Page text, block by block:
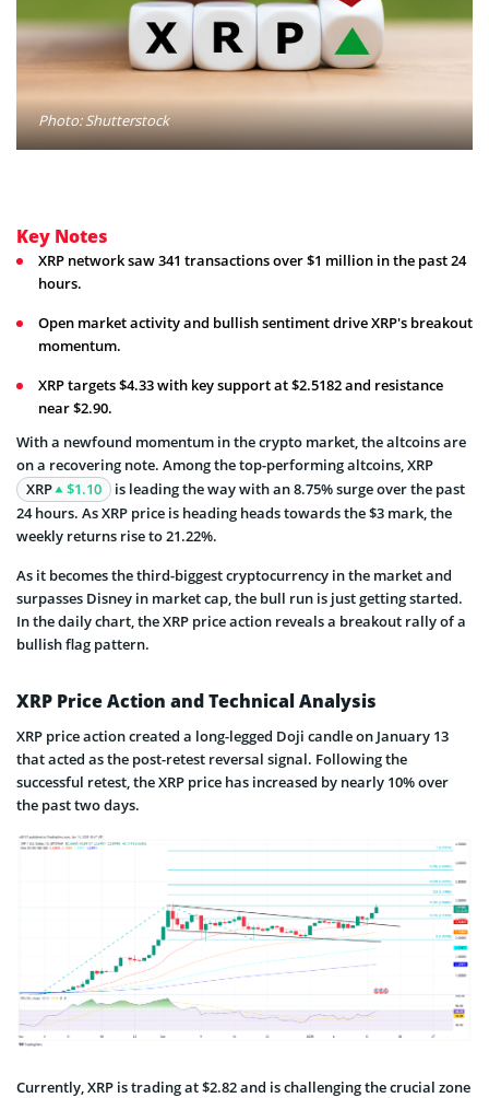
Photo: Shutterstock
Key Notes
XRP network saw 341 transactions over $1 million in the past 24
hours.
Open market activity and bullish sentiment drive XRP's breakout
momentum.
XRP targets $4.33 with key support at $2.5182 and resistance
near $2.90.
With a newfound momentum in the crypto market, the altcoins are
on a recovering note. Among the top-performing altcoins, XRP
XRP
$1.10
is leading the way with an 8.75% surge over the past
24 hours. As XRP price is heading heads towards the $3 mark, the
weekly returns rise to 21.22%.
As it becomes the third-biggest cryptocurrency in the market and
surpasses Disney in market cap, the bull run is just getting started.
In the daily chart, the XRP price action reveals a breakout rally of a
bullish flag pattern.
XRP Price Action and Technical Analysis
XRP price action created a long-legged Doji candle on January 13
that acted as the post-retest reversal signal. Following the
successful retest, the XRP price has increased by nearly 10% over
the past two days.
Currently, XRP is trading at $2.82 and is challenging the crucial zone